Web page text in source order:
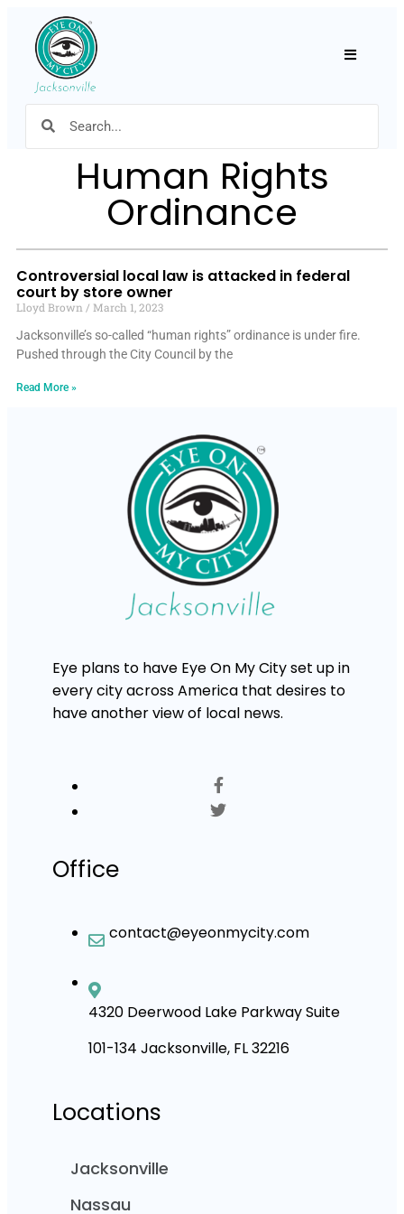
Human Rights
Ordinance
Controversial local law is attacked in federal
court by store owner
Lloyd Brown
March 1, 2023
Jacksonville’s so-called “human rights” ordinance is under fire.
Pushed through the City Council by the
Read More »
Eye plans to have Eye On My City set up in
every city across America that desires to
have another view of local news.
Office
contact@eyeonmycity.com
4320 Deerwood Lake Parkway Suite
101-134 Jacksonville, FL 32216
Locations
Jacksonville
Nassau